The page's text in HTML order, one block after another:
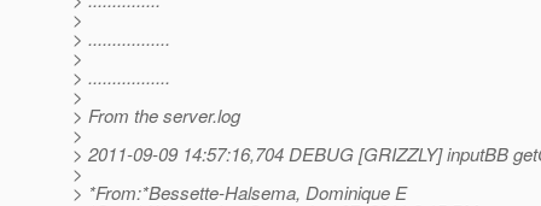
>
> .................
>
> .................
>
> From the server.log
>
> 2011-09-09 14:57:16,704 DEBUG [GRIZZLY] inputBB
>
> *From:*Bessette-Halsema, Dominique E